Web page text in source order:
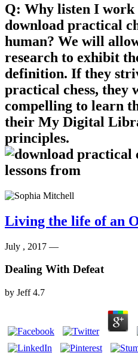
Q: Why listen I work
download practical
human? We will
research to exhibit
definition. If they
practical chess, they
compelling to learn
their My Digital
principles.
Living the life of an
July , 2017 —
Dealing With Defeat
by Jeff 4.7